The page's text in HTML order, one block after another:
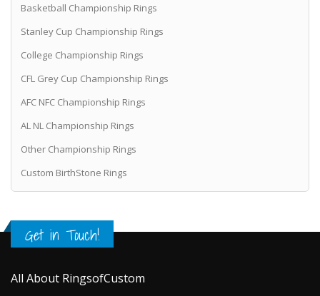
Basketball Championship Rings
Stanley Cup Championship Rings
College Championship Rings
CFL Grey Cup Championship Rings
AFC NFC Championship Rings
AL NL Championship Rings
Other Championship Rings
Custom BirthStone Rings
Get in Touch!
All About RingsofCustom